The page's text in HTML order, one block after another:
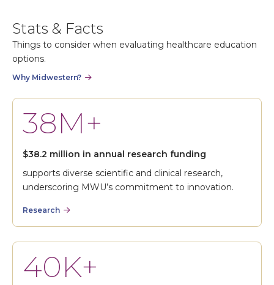
Stats & Facts
Things to consider when evaluating healthcare education
options.
Why Midwestern?
38M+
$38.2 million in annual research funding
supports diverse scientific and clinical research,
underscoring MWU’s commitment to innovation.
Research
40K+